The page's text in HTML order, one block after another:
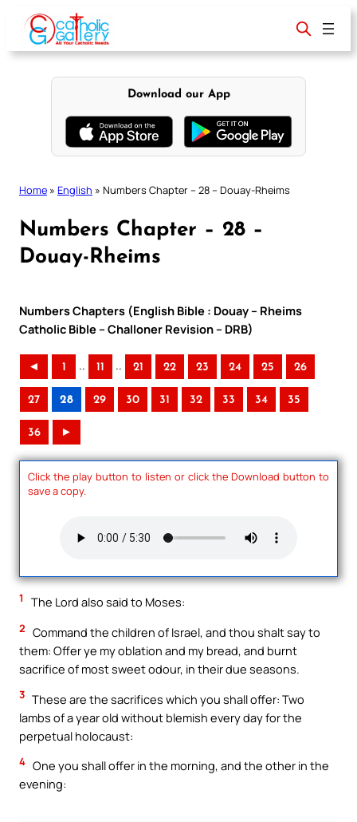
content
Download our App
Home » English » Numbers Chapter – 28 – Douay-Rheims
Numbers Chapter – 28 –
Douay-Rheims
Numbers Chapters (English Bible : Douay – Rheims
Catholic Bible – Challoner Revision – DRB)
◄ 1 .. 11 .. 21 22 23 24 25 26
27 28 29 30 31 32 33 34 35
36 ►
Click the play button to listen or click the Download button to
save a copy.
1 The Lord also said to Moses:
2 Command the children of Israel, and thou shalt say to
them: Offer ye my oblation and my bread, and burnt
sacrifice of most sweet odour, in their due seasons.
3 These are the sacrifices which you shall offer: Two
lambs of a year old without blemish every day for the
perpetual holocaust:
4 One you shall offer in the morning, and the other in the
evening: